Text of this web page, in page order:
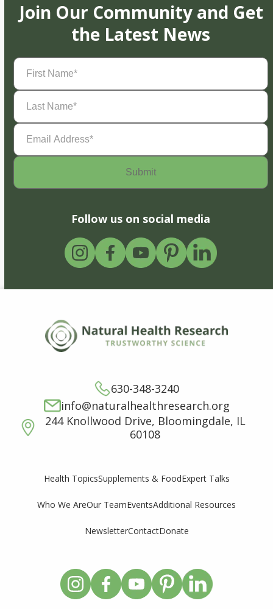
Join Our Community and Get
the Latest News
First
Name(Required)
Last
Name(Required)
Email
Address(Required)
Follow us on social media
630-348-3240
info@naturalhealthresearch.org
244 Knollwood Drive, Bloomingdale, IL
60108
Health TopicsSupplements & FoodExpert Talks
Who We AreOur TeamEventsAdditional Resources
NewsletterContactDonate